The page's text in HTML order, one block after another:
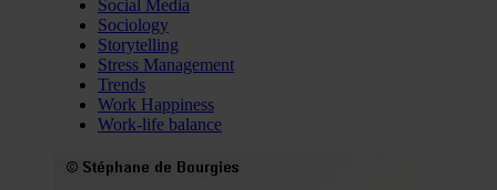
Social Media
Sociology
Storytelling
Stress Management
Trends
Work Happiness
Work-life balance